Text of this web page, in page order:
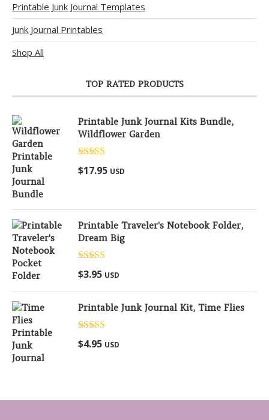
Printable Junk Journal Templates
Junk Journal Printables
Shop All
TOP RATED PRODUCTS
Printable Junk Journal Kits Bundle,
Wildflower Garden
Rated5.00
out of 5
$17.95 USD
Printable Traveler's Notebook Folder,
Dream Big
Rated
out of 5
$3.95 USD
Printable Junk Journal Kit, Time Flies
Rated
out of 5
$4.95 USD